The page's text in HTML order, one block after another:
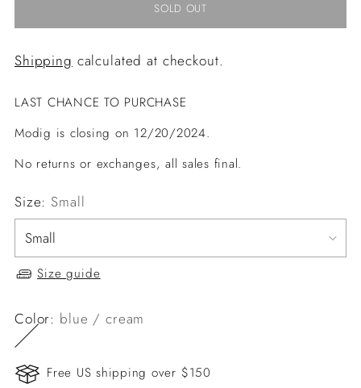
SOLD OUT
Shipping calculated at checkout.
LAST CHANCE TO PURCHASE
Modig is closing on 12/20/2024.
No returns or exchanges, all sales final.
Size: Small
Size guide
Color: blue / cream
Free US shipping over $150